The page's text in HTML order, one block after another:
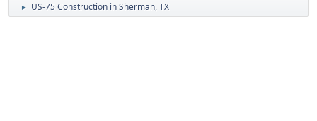
► US-75 Construction in Sherman, TX